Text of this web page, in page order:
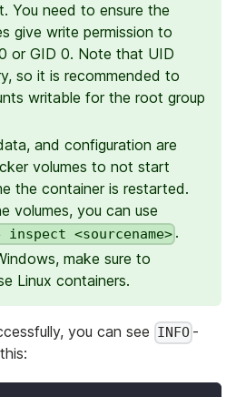
You need to ensure the
give write permission to
or GID 0. Note that UID
so it is recommended to
writable for the root group
and configuration are
volumes to not start
the container is restarted.
volumes, you can use
inspect <sourcename> .
make sure to
Linux containers.
you can see INFO -